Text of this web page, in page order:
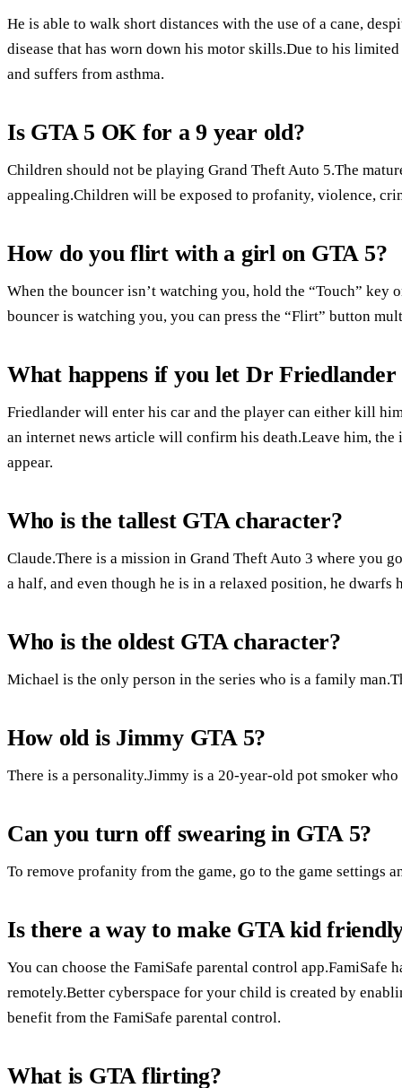
He is able to walk short distances with the use of a cane,
disease that has worn down his motor skills.Due to his
and suffers from asthma.
Is GTA 5 OK for a 9 year old?
Children should not be playing Grand Theft Auto 5.The
appealing.Children will be exposed to profanity, violence,
How do you flirt with a girl on GTA 5?
When the bouncer isn’t watching you, hold the “Touch”
bouncer is watching you, you can press the “Flirt” button
What happens if you let Dr Friedlander
Friedlander will enter his car and the player can either kill
an internet news article will confirm his death.Leave him,
appear.
Who is the tallest GTA character?
Claude.There is a mission in Grand Theft Auto 3 where you
a half, and even though he is in a relaxed position, he dwarfs
Who is the oldest GTA character?
Michael is the only person in the series who is a family
How old is Jimmy GTA 5?
There is a personality.Jimmy is a 20-year-old pot smoker
Can you turn off swearing in GTA 5?
To remove profanity from the game, go to the game settings
Is there a way to make GTA kid
You can choose the FamiSafe parental control
remotely.Better cyberspace for your child is created by
benefit from the FamiSafe parental control.
What is GTA flirting?